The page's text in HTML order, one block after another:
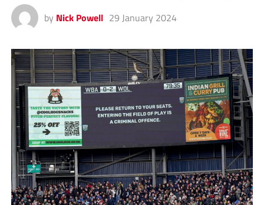
by Nick Powell 29 January 2024